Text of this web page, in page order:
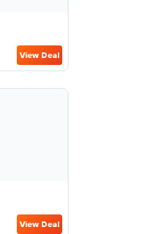
View Deal
View Deal